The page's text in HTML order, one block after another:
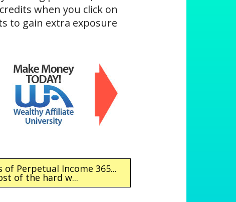
when you click on
to gain extra exposure
of Perpetual Income 365...
of the hard w...